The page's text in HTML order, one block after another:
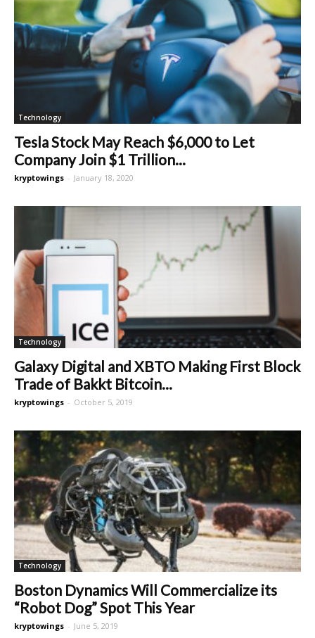
Technology
Tesla Stock May Reach $6,000 to Let
Company Join $1 Trillion...
kryptowings - January 18, 2020
Technology
Galaxy Digital and XBTO Making First Block
Trade of Bakkt Bitcoin...
kryptowings - October 5, 2019
Technology
Boston Dynamics Will Commercialize its
“Robot Dog” Spot This Year
kryptowings - June 5, 2019